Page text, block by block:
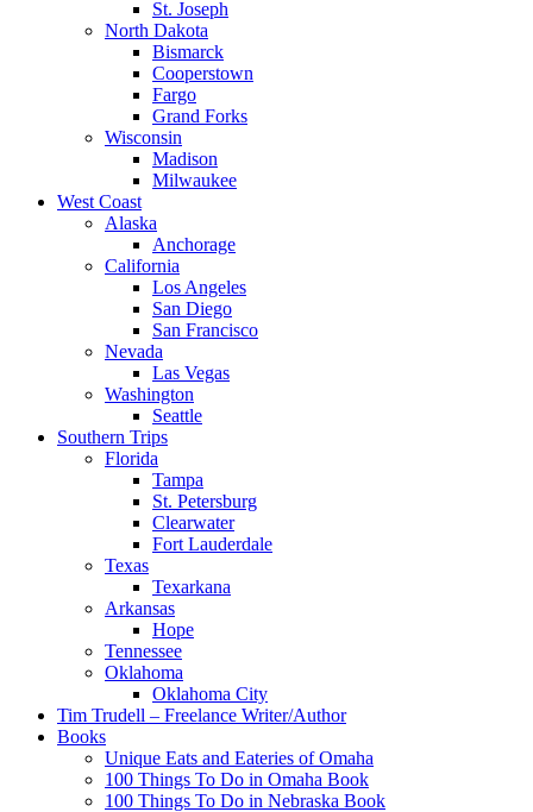
St. Joseph
North Dakota
Bismarck
Cooperstown
Fargo
Grand Forks
Wisconsin
Madison
Milwaukee
West Coast
Alaska
Anchorage
California
Los Angeles
San Diego
San Francisco
Nevada
Las Vegas
Washington
Seattle
Southern Trips
Florida
Tampa
St. Petersburg
Clearwater
Fort Lauderdale
Texas
Texarkana
Arkansas
Hope
Tennessee
Oklahoma
Oklahoma City
Tim Trudell – Freelance Writer/Author
Books
Unique Eats and Eateries of Omaha
100 Things To Do in Omaha Book
100 Things To Do in Nebraska Book